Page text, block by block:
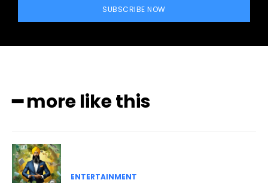
SUBSCRIBE NOW
━ more like this
ENTERTAINMENT